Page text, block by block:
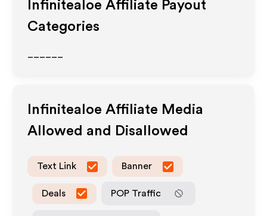
Infinitealoe Affiliate Payout
Categories
Infinitealoe Affiliate Media
Allowed and Disallowed
Text Link Banner
Deals POP Traffic